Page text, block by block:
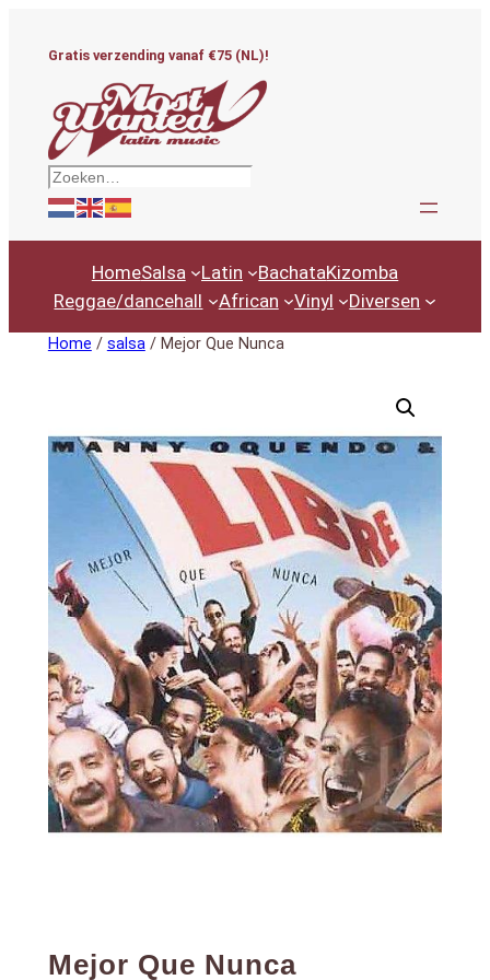
Gratis verzending vanaf €75 (NL)!
Zoeken
HomeSalsa Latin BachataKizomba
Reggae/dancehall
African Vinyl Diversen
Home / salsa/ Mejor Que Nunca
Mejor Que Nunca